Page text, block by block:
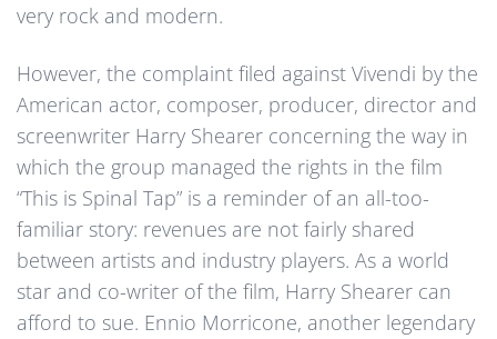
very rock and modern.
However, the complaint filed against Vivendi by the
American actor, composer, producer, director and
screenwriter Harry Shearer concerning the way in
which the group managed the rights in the film
“This is Spinal Tap” is a reminder of an all-too-
familiar story: revenues are not fairly shared
between artists and industry players. As a world
star and co-writer of the film, Harry Shearer can
afford to sue. Ennio Morricone, another legendary